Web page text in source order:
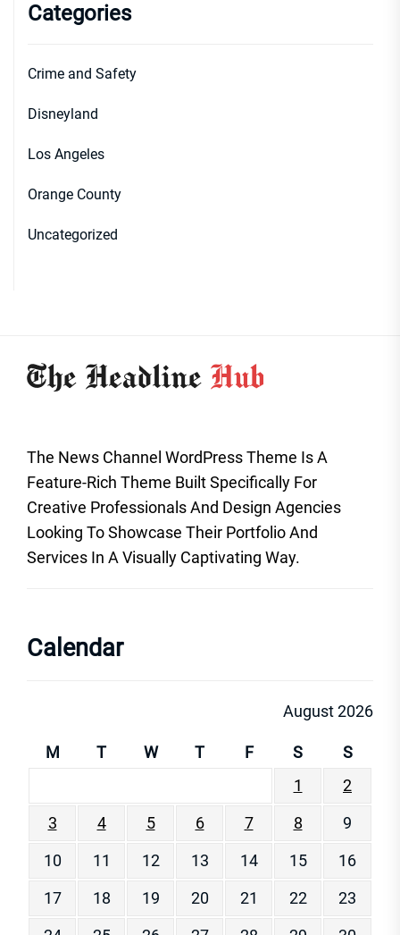
Categories
Crime and Safety
Disneyland
Los Angeles
Orange County
Uncategorized
The News Channel WordPress Theme Is A
Feature-Rich Theme Built Specifically For
Creative Professionals And Design Agencies
Looking To Showcase Their Portfolio And
Services In A Visually Captivating Way.
Calendar
August 2026
M T W T F S
S
1
2
3
4 5 6 7 8
9
10
11 12 13 14 15
16
17
18 19 20 21 22
23